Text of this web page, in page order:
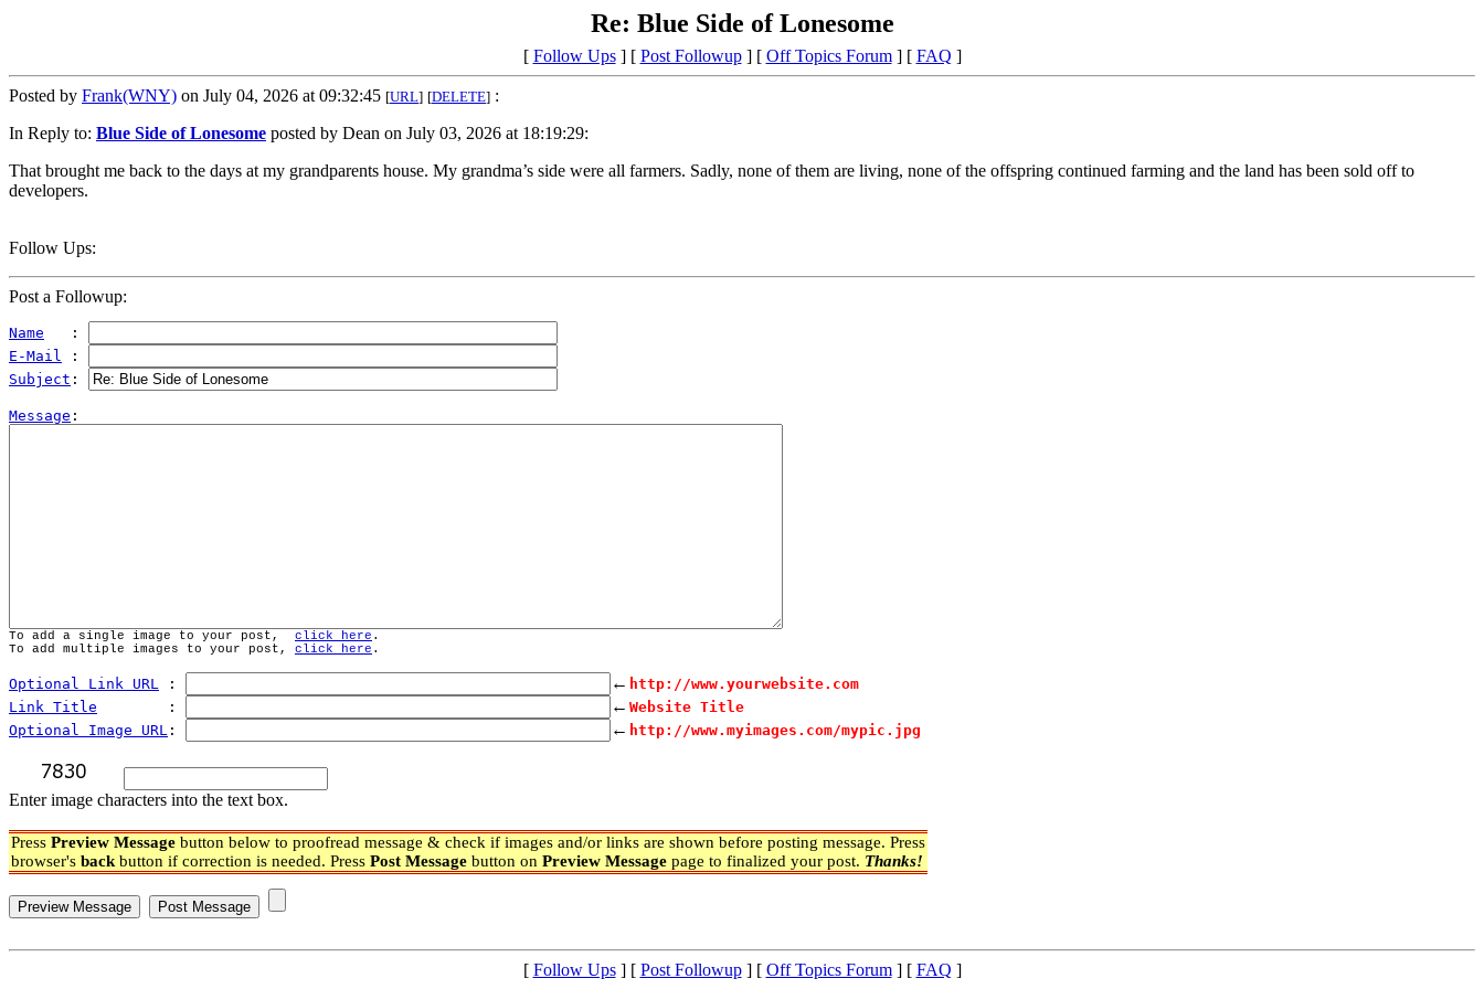
Re: Blue Side of Lonesome
[ Follow Ups] [ Post Followup] [ Off Topics Forum] [ FAQ ]
Posted by Frank(WNY) on July 04, 2026 at 09:32:45 [URL] [DELETE] :
In Reply to: Blue Side of Lonesome posted by Dean on July 03, 2026 at 18:19:29:
That brought me back to the days at my grandparents house. My grandma’s side were all farmers. Sadly, none of them are living, none of the offspring continued farming and the land has been sold off to
developers.
Follow Ups:
Post a Followup:
Name
   :
E-Mail :
Subject :
Message
To add a single image to your post, click here .
To add multiple images to your post, click here .
Optional Link URL : ← http://www.yourwebsite.com
Link Title
        :
← Website Title
Optional Image URL : ← http://www.myimages.com/mypic.jpg
Enter image characters into the text box.
Press Preview Message button below to proofread message & check if images and/or links are shown before posting message. Press
browser's back button if correction is needed. Press Post Message button on Preview Message page to finalized your post. Thanks!
[ Follow Ups] [ Post Followup] [ Off Topics Forum] [ FAQ ]